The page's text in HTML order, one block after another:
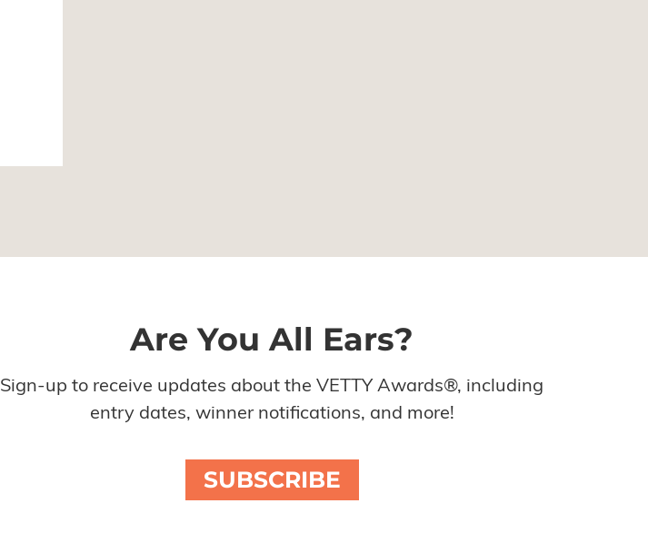
Are You All Ears?
Sign-up to receive updates about the VETTY Awards®, including
entry dates, winner notifications, and more!
SUBSCRIBE